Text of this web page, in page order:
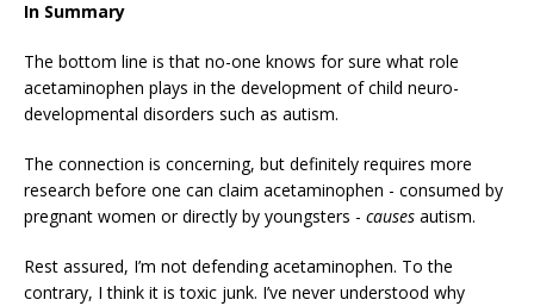
In Summary
The bottom line is that no-one knows for sure what role
acetaminophen plays in the development of child neuro-
developmental disorders such as autism.
The connection is concerning, but definitely requires more
research before one can claim acetaminophen - consumed by
pregnant women or directly by youngsters - causes autism.
Rest assured, I’m not defending acetaminophen. To the
contrary, I think it is toxic junk. I’ve never understood why